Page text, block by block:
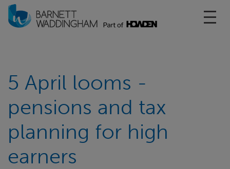
5 April looms -
pensions and tax
planning for high
earners